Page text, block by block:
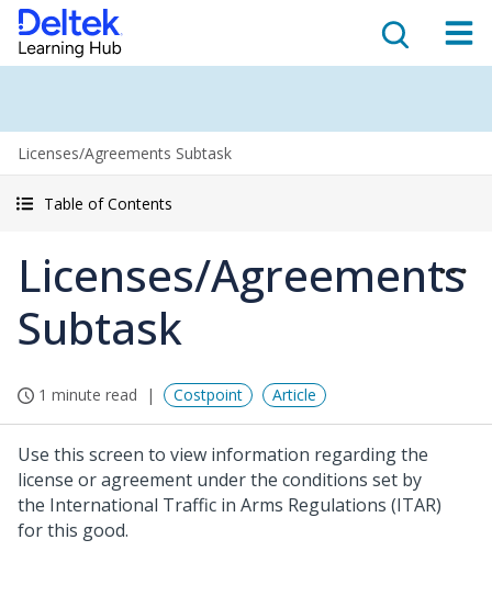
Licenses/Agreements Subtask
Table of Contents
Licenses/Agreements
Subtask
1 minute read Costpoint Article
Use this screen to view information regarding the
license or agreement under the conditions set by
the International Traffic in Arms Regulations (ITAR)
for this good.